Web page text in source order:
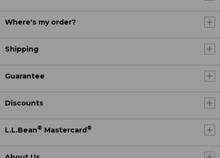
Where's my order?
Shipping
Guarantee
Discounts
L.L.Bean® Mastercard®